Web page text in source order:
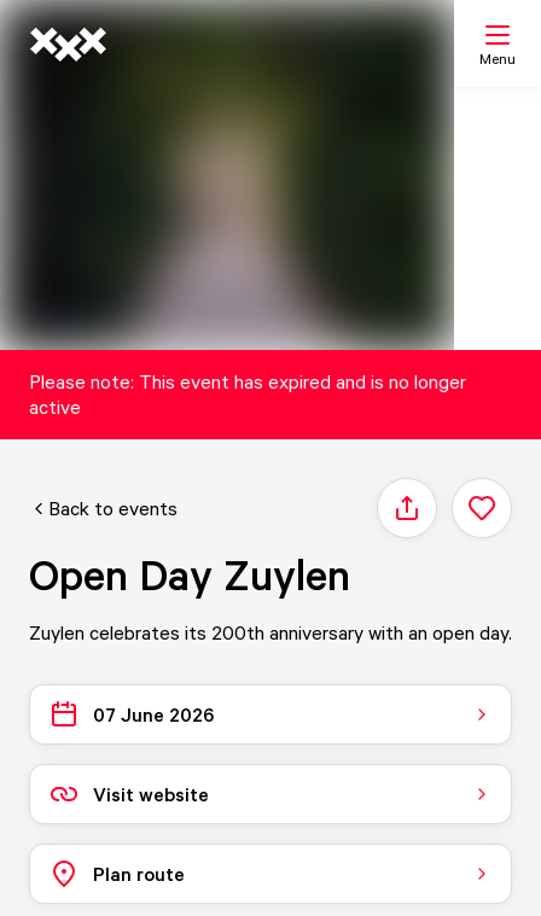
Menu
Please note: This event has expired and is no longer
active
Back to events Share
Open Day Zuylen
Zuylen celebrates its 200th anniversary with an open day.
07 June 2026
Visit website
Plan route